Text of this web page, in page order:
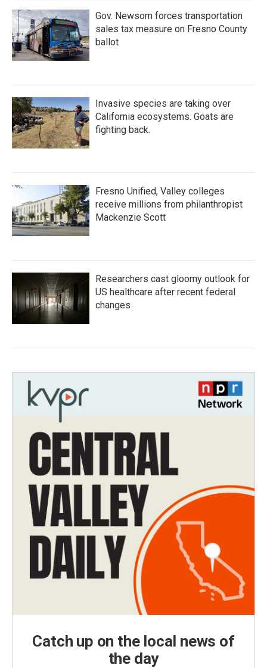
Gov. Newsom forces transportation
sales tax measure on Fresno County
ballot
Invasive species are taking over
California ecosystems. Goats are
fighting back.
Fresno Unified, Valley colleges
receive millions from philanthropist
Mackenzie Scott
Researchers cast gloomy outlook for
US healthcare after recent federal
changes
Catch up on the local news of
the day